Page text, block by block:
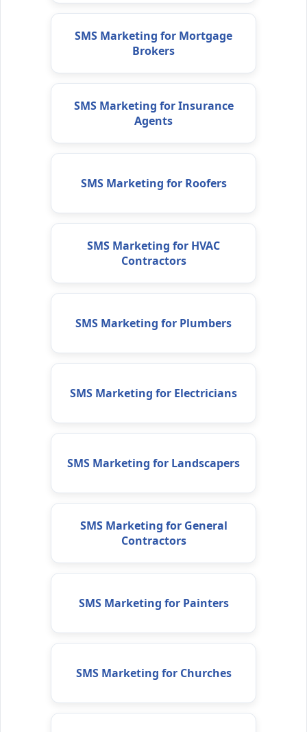
SMS Marketing for Mortgage
Brokers
SMS Marketing for Insurance
Agents
SMS Marketing for Roofers
SMS Marketing for HVAC
Contractors
SMS Marketing for Plumbers
SMS Marketing for Electricians
SMS Marketing for Landscapers
SMS Marketing for General
Contractors
SMS Marketing for Painters
SMS Marketing for Churches